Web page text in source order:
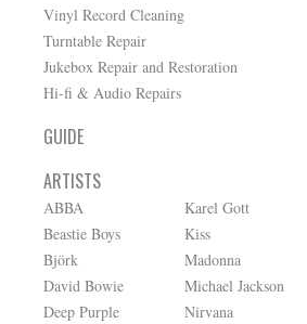
Vinyl Record Cleaning
Turntable Repair
Jukebox Repair and Restoration
Hi-fi & Audio Repairs
GUIDE
ARTISTS
ABBA
Beastie Boys
Björk
David Bowie
Deep Purple
Karel Gott
Kiss
Madonna
Michael Jackson
Nirvana